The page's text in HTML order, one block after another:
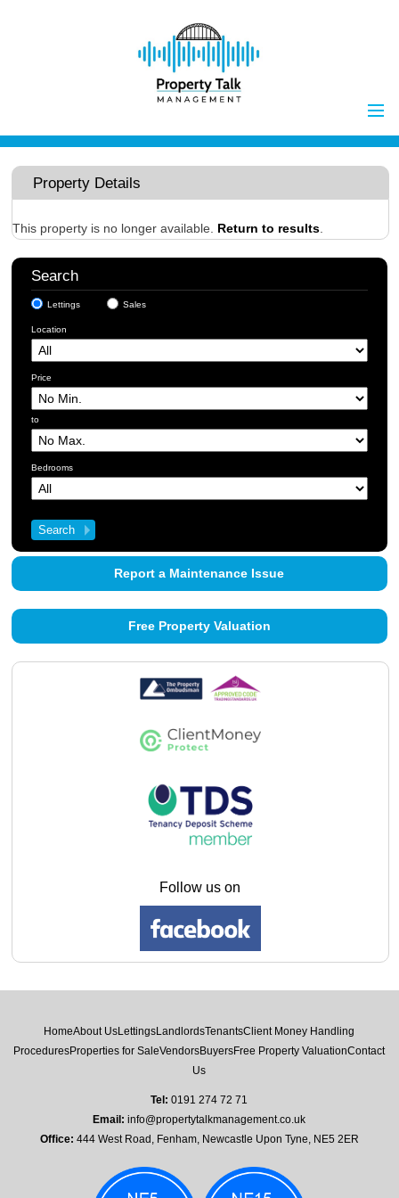
Home
Properties to Let
Landlords
Tenants
Client Money Handling
Procedures
Properties for Sale
Vendors
Buyers
Investors
About Us
Contact Us
Property Details
This property is no longer available. Return to results
Search
Lettings Sales
Location
Price
to
Bedrooms
Report a Maintenance Issue
Free Property Valuation
Follow us on
HomeAbout UsLettingsLandlordsTenantsClient Money Handling
ProceduresProperties for SaleVendorsBuyersFree Property ValuationContact
Us
Tel: 0191 274 72 71
Email: info@propertytalkmanagement.co.uk
Office: 444 West Road, Fenham, Newcastle Upon Tyne, NE5 2ER